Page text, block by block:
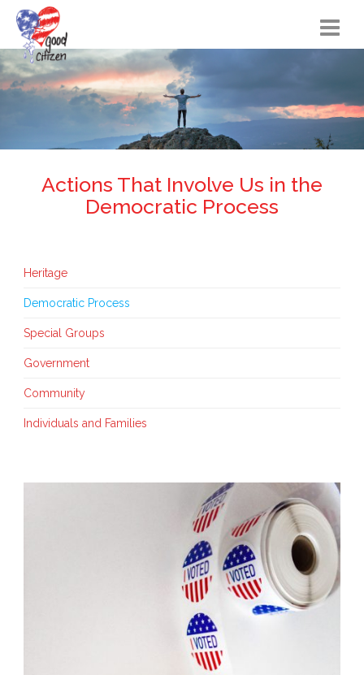
Home
Citizen Actions
Instructional Materials
Resources
Blog
Actions That Involve Us in the
Democratic Process
Heritage
Democratic Process
Special Groups
Government
Community
Individuals and Families